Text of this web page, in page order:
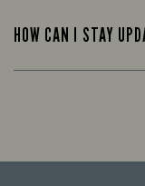
HOW CAN I STAY